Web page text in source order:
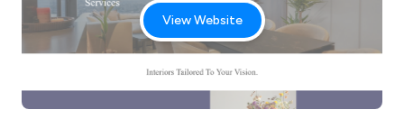
View Website